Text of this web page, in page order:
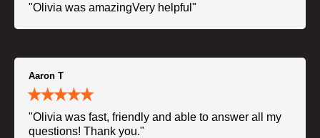
"Olivia was amazingVery helpful"
Aaron T
"Olivia was fast, friendly and able to answer all my
questions! Thank you."